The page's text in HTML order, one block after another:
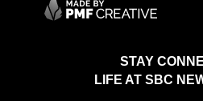
STAY
LIFE AT SBC